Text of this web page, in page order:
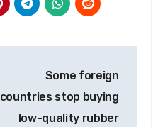
Some foreign
countries stop buying
low-quality rubber